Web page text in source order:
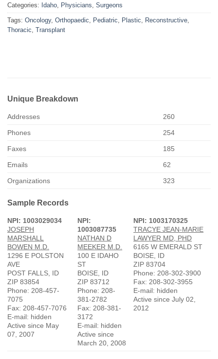
Categories: Idaho, Physicians, Surgeons
Tags: Oncology, Orthopaedic, Pediatric, Plastic, Reconstructive,
Thoracic, Transplant
Unique Breakdown
Addresses 260
Phones 254
Faxes 185
Emails 62
Organizations 323
Sample Records
NPI: 1003029034
JOSEPH
MARSHALL
BOWEN M.D.
1296 E POLSTON
AVE
POST FALLS, ID
ZIP 83854
Phone: 208-457-
7075
Fax: 208-457-7076
E-mail: hidden
Active since May
07, 2007
NPI:
1003087735
NATHAN D
MEEKER M.D.
100 E IDAHO
ST
BOISE, ID
ZIP 83712
Phone: 208-
381-2782
Fax: 208-381-
3172
E-mail: hidden
Active since
March 20, 2008
NPI: 1003170325
TRACYE JEAN-MARIE
LAWYER MD, PHD
6165 W EMERALD ST
BOISE, ID
ZIP 83704
Phone: 208-302-3900
Fax: 208-302-3955
E-mail: hidden
Active since July 02,
2012